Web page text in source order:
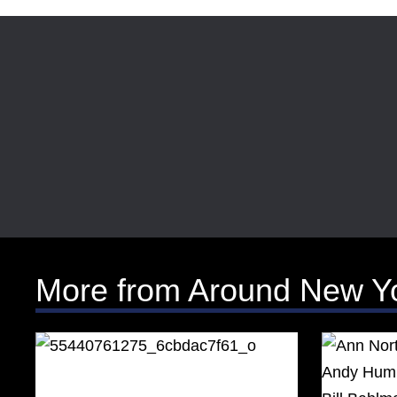
More from Around New